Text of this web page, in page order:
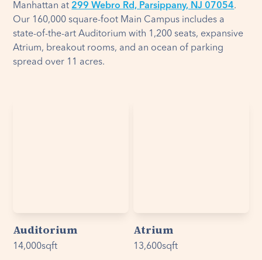
Manhattan at 299 Webro Rd, Parsippany, NJ 07054.
Our 160,000 square-foot Main Campus includes a
state-of-the-art Auditorium with 1,200 seats, expansive
Atrium, breakout rooms, and an ocean of parking
spread over 11 acres.
Auditorium
14,000sqft
Atrium
13,600sqft